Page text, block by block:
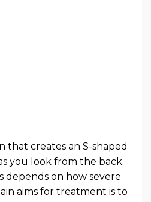
that creates an S-shaped
you look from the back.
depends on how severe
aims for treatment is to